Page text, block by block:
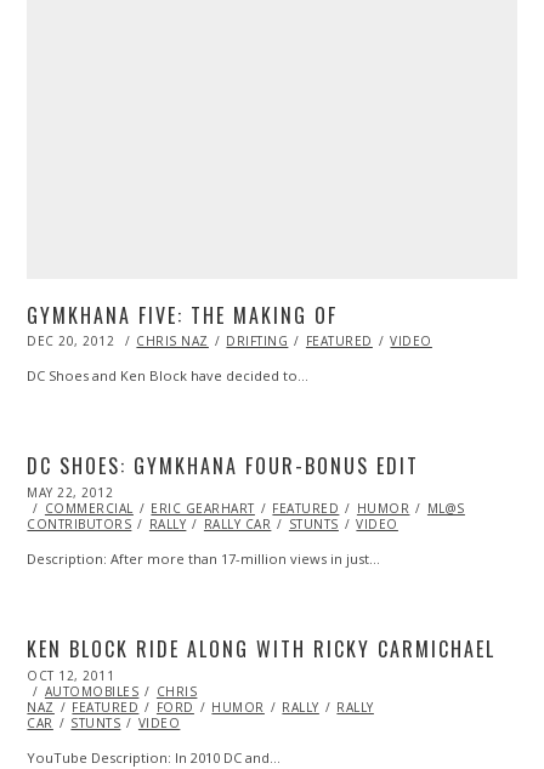
GYMKHANA FIVE: THE MAKING OF
POSTED
DEC 20, 2012 OCT
2013
CHRIS NAZ DRIFTING FEATURED VIDEO
DC Shoes and Ken Block have decided to…
DC SHOES: GYMKHANA FOUR-BONUS EDIT
POSTED
ON
MAY 22, 2012
25,
2013
COMMERCIAL ERIC GEARHART FEATURED HUMOR
ML@S
CONTRIBUTORS
RALLY RALLY CAR STUNTS VIDEO
Description: After more than 17-million views in just…
KEN BLOCK RIDE ALONG WITH RICKY CARMICHAEL
POSTED
ON
OCT 12, 2011
23,
2013
AUTOMOBILES
CHRIS
NAZ
FEATURED FORD HUMOR RALLY
RALLY
CAR
STUNTS VIDEO
YouTube Description: In 2010 DC and…